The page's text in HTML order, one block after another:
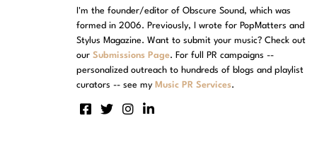
I'm the founder/editor of Obscure Sound, which was
formed in 2006. Previously, I wrote for PopMatters and
Stylus Magazine. Want to submit your music? Check out
ourSubmissions Page. For full PR campaigns --
personalized outreach to hundreds of blogs and playlist
curators -- see my Music PR Services.